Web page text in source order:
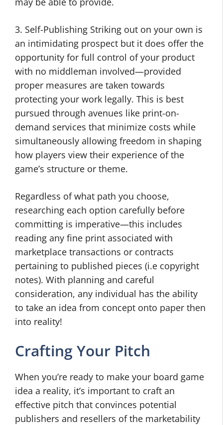
3. Self-Publishing Striking out on your own is
an intimidating prospect but it does offer the
opportunity for full control of your product
with no middleman involved—provided
proper measures are taken towards
protecting your work legally. This is best
pursued through avenues like print-on-
demand services that minimize costs while
simultaneously allowing freedom in shaping
how players view their experience of the
game’s structure or theme.
Regardless of what path you choose,
researching each option carefully before
committing is imperative—this includes
reading any fine print associated with
marketplace transactions or contracts
pertaining to published pieces (i.e copyright
notes). With planning and careful
consideration, any individual has the ability
to take an idea from concept onto paper then
into reality!
Crafting Your Pitch
When you’re ready to make your board game
idea a reality, it’s important to craft an
effective pitch that convinces potential
publishers and resellers of the marketability